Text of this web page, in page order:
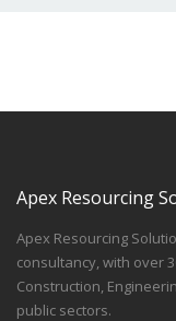
Apex Resourcing
Apex Resourcing
consultancy, with over
Construction,
public sectors.